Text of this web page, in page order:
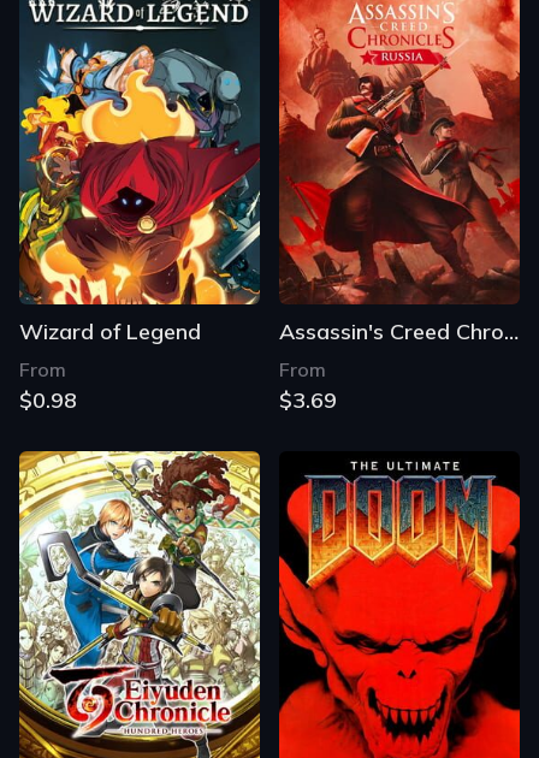
Wizard of Legend
From
$0.98
Assassin's Creed Chronicles: Russia
From
$3.69